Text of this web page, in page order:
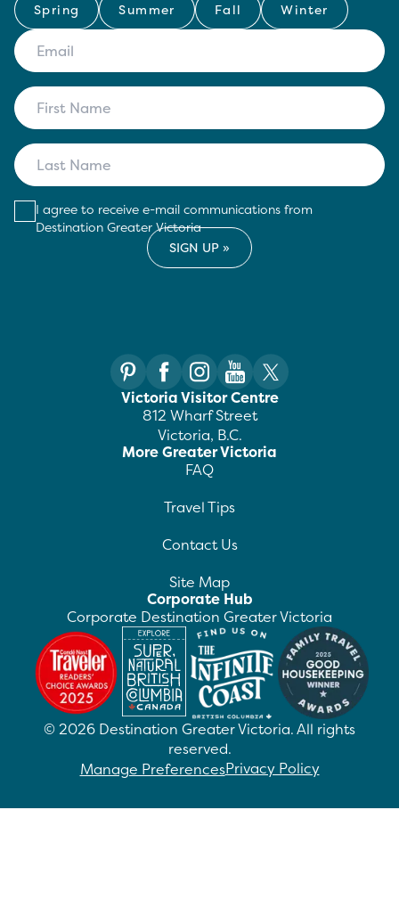
Spring Summer Fall Winter
I agree to receive e-mail communications from
Destination Greater Victoria
Victoria Visitor Centre
812 Wharf Street
Victoria, B.C.
More Greater Victoria
FAQ
Travel Tips
Contact Us
Site Map
Corporate Hub
Corporate Destination Greater Victoria
© 2026 Destination Greater Victoria. All rights
reserved.
Manage PreferencesPrivacy Policy